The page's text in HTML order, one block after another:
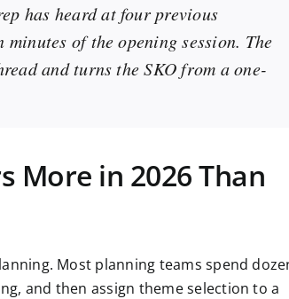
has heard at four previous
of the opening session. The
and turns the SKO from a one-
More in 2026 Than
Most planning teams spend
and then assign theme selection to a